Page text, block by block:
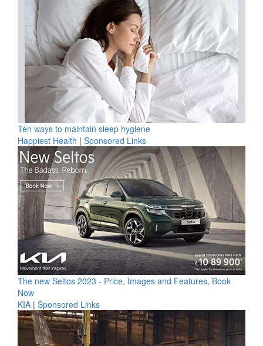
Ten ways to maintain sleep hygiene
Happiest Health | Sponsored Links
The new Seltos 2023 - Price, Images and Features, Book
Now
KIA | Sponsored Links